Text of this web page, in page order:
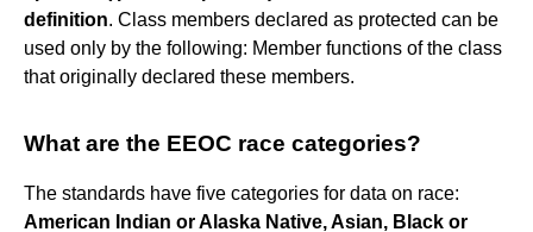
definition. Class members declared as protected can be
used only by the following: Member functions of the class
that originally declared these members.
What are the EEOC race categories?
The standards have five categories for data on race:
American Indian or Alaska Native, Asian, Black or